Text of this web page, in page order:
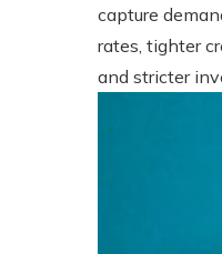
capture
rates, tighter
and stricter